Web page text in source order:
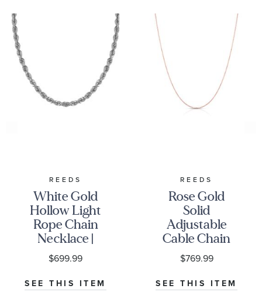
REEDS
White Gold
Hollow Light
Rope Chain
Necklace |
2.3mm
$699.99
SEE THIS ITEM
REEDS
Rose Gold
Solid
Adjustable
Cable Chain
Necklace |
1.1mm | 22
Inches
$769.99
SEE THIS ITEM